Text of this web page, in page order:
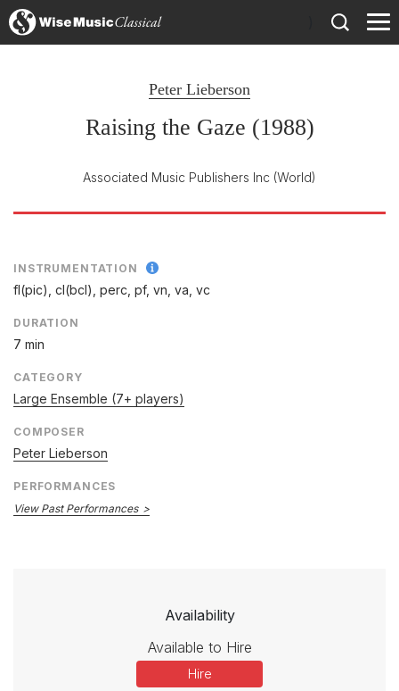
Peter Lieberson
Raising the Gaze (1988)
Associated Music Publishers Inc (World)
INSTRUMENTATION
fl(pic), cl(bcl), perc, pf, vn, va, vc
DURATION
7 min
CATEGORY
Large Ensemble (7+ players)
COMPOSER
Peter Lieberson
PERFORMANCES
View Past Performances
Availability
Available to Hire
Hire